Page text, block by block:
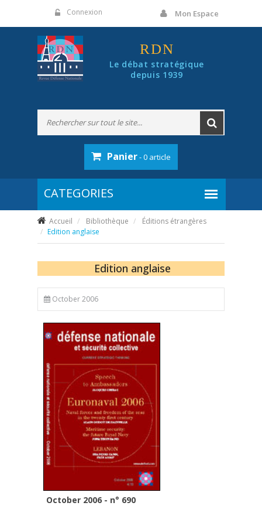
Connexion Mon Espace
RDN
Le débat stratégique
depuis 1939
Panier- 0 article
Accueil Bibliothèque
Éditions étrangères
Edition anglaise
Edition anglaise
October 2006
October 2006 - n° 690